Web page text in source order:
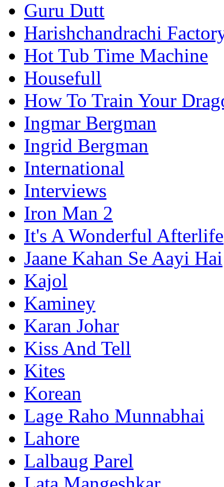
Guru Dutt
Harishchandrachi
Hot Tub Time Machine
Housefull
How To Train Your
Ingmar Bergman
Ingrid Bergman
International
Interviews
Iron Man 2
It's A Wonderful Afterlife
Jaane Kahan Se Aayi Hai
Kajol
Kaminey
Karan Johar
Kiss And Tell
Kites
Korean
Lage Raho Munnabhai
Lahore
Lalbaug Parel